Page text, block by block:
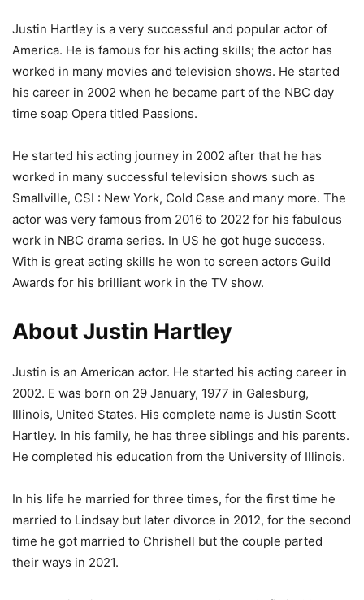
Justin Hartley is a very successful and popular actor of
America. He is famous for his acting skills; the actor has
worked in many movies and television shows. He started
his career in 2002 when he became part of the NBC day
time soap Opera titled Passions.
He started his acting journey in 2002 after that he has
worked in many successful television shows such as
Smallville, CSI : New York, Cold Case and many more. The
actor was very famous from 2016 to 2022 for his fabulous
work in NBC drama series. In US he got huge success.
With is great acting skills he won to screen actors Guild
Awards for his brilliant work in the TV show.
About Justin Hartley
Justin is an American actor. He started his acting career in
2002. E was born on 29 January, 1977 in Galesburg,
Illinois, United States. His complete name is Justin Scott
Hartley. In his family, he has three siblings and his parents.
He completed his education from the University of Illinois.
In his life he married for three times, for the first time he
married to Lindsay but later divorce in 2012, for the second
time he got married to Chrishell but the couple parted
their ways in 2021.